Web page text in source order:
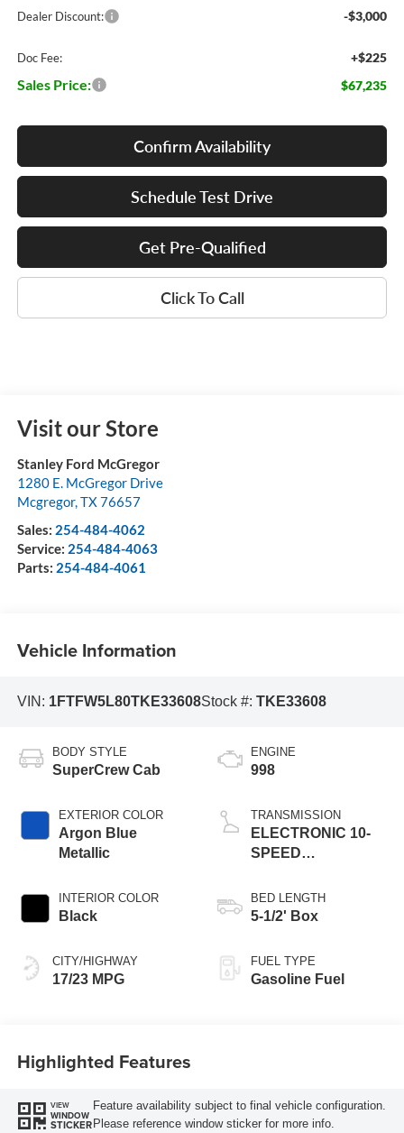
Dealer Discount: -$3,000
Doc Fee: +$225
Sales Price: $67,235
Confirm Availability
Schedule Test Drive
Get Pre-Qualified
Click To Call
Visit our Store
Stanley Ford McGregor
1280 E. McGregor Drive
Mcgregor,TX76657
Sales: 254-484-4062
Service: 254-484-4063
Parts: 254-484-4061
Vehicle Information
VIN: 1FTFW5L80TKE33608Stock #: TKE33608
BODY STYLE
SuperCrew Cab
EXTERIOR COLOR
Argon Blue
Metallic
INTERIOR COLOR
Black
CITY/HIGHWAY
17/23 MPG
ENGINE
998
TRANSMISSION
ELECTRONIC 10-
SPEED
BED LENGTH
5-1/2' Box
FUEL TYPE
Gasoline Fuel
Highlighted Features
VIEW
WINDOW
STICKER
Feature availability subject to final vehicle configuration.
Please reference window sticker for more info.